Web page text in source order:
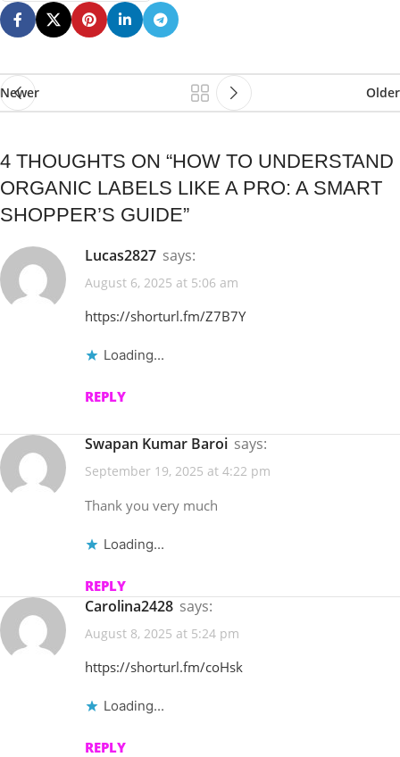
Newer Older
4 THOUGHTS ON “HOW TO UNDERSTAND
ORGANIC LABELS LIKE A PRO: A SMART
SHOPPER’S GUIDE”
Lucas2827 says:
August 6, 2025 at 5:06 am
https://shorturl.fm/Z7B7Y
Loading...
REPLY
Swapan Kumar Baroi says:
September 19, 2025 at 4:22 pm
Thank you very much
Loading...
REPLY
Carolina2428 says:
August 8, 2025 at 5:24 pm
https://shorturl.fm/coHsk
Loading...
REPLY